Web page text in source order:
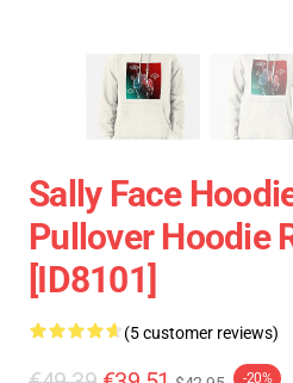
Sally Face
Pullover Hoodie
[ID8101]
(5 customer reviews)
-20%